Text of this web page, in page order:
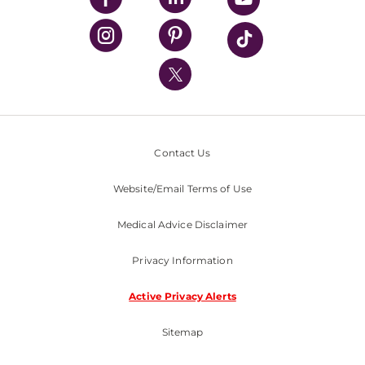
UPMC Health Plan
UPMC International
Nondiscrimination Policy
Contact Us
Website/Email Terms of Use
Medical Advice Disclaimer
Privacy Information
Active Privacy Alerts
Sitemap